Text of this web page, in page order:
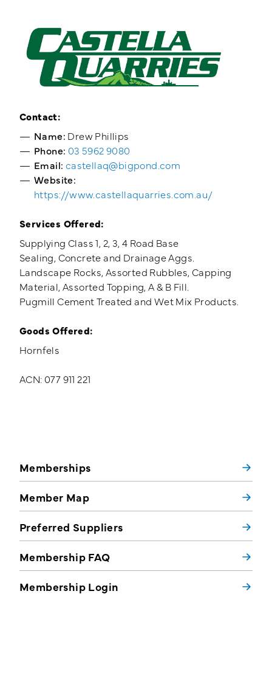
Training Login Member's Login
Memberships
Member Map
Preferred Suppliers
Membership FAQ
Membership Login
Contact:
Name: Drew Phillips
Phone: 03 5962 9080
Email: castellaq@bigpond.com
Website:
https://www.castellaquarries.com.au/
Services Offered:
Supplying Class 1, 2, 3, 4 Road Base
Sealing, Concrete and Drainage Aggs.
Landscape Rocks, Assorted Rubbles, Capping
Material, Assorted Topping, A & B Fill.
Pugmill Cement Treated and Wet Mix Products.
Goods Offered:
Hornfels
ACN: 077 911 221